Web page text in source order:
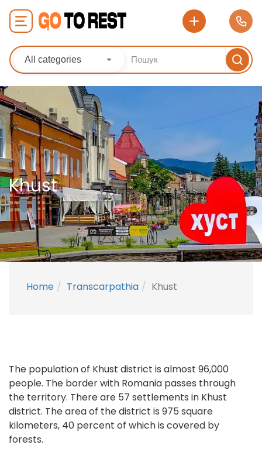
All categories
Khust
Home Transcarpathia Khust
The population of Khust district is almost 96,000
people. The border with Romania passes through
the territory. There are 57 settlements in Khust
district. The area of the district is 975 square
kilometers, 40 percent of which is covered by
forests.